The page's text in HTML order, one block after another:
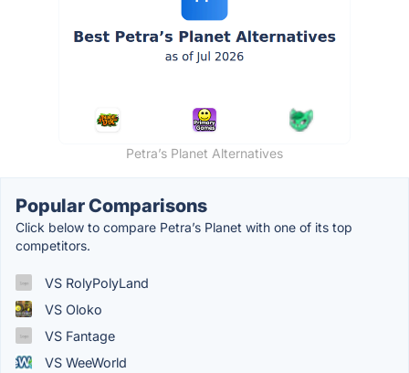
Petra’s Planet Alternatives
Popular Comparisons
Click below to compare Petra’s Planet with one of its top
competitors.
VS RolyPolyLand
VS Oloko
VS Fantage
VS WeeWorld